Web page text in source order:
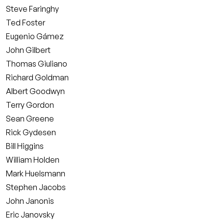
Steve Faringhy
Ted Foster
Eugenio Gámez
John Gilbert
Thomas Giuliano
Richard Goldman
Albert Goodwyn
Terry Gordon
Sean Greene
Rick Gydesen
Bill Higgins
William Holden
Mark Huelsmann
Stephen Jacobs
John Janonis
Eric Janovsky